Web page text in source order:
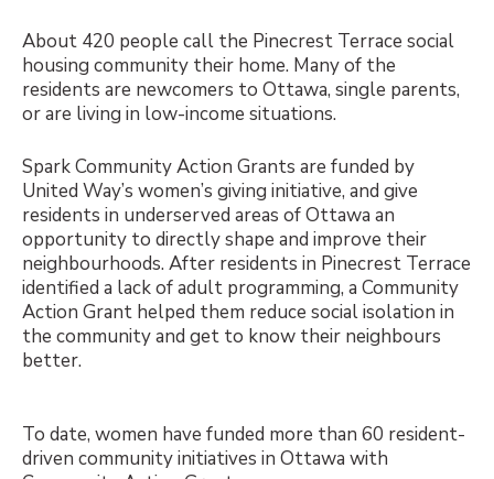
About 420 people call the Pinecrest Terrace social
housing community their home. Many of the
residents are newcomers to Ottawa, single parents,
or are living in low-income situations.
Spark Community Action Grants are funded by
United Way’s women’s giving initiative, and give
residents in underserved areas of Ottawa an
opportunity to directly shape and improve their
neighbourhoods. After residents in Pinecrest Terrace
identified a lack of adult programming, a Community
Action Grant helped them reduce social isolation in
the community and get to know their neighbours
better.
To date, women have funded more than 60 resident-
driven community initiatives in Ottawa with